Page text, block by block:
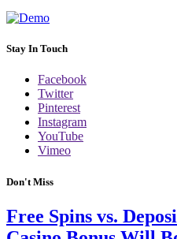
Stay In Touch
Facebook
Twitter
Pinterest
Instagram
YouTube
Vimeo
Don't Miss
Free Spins vs.